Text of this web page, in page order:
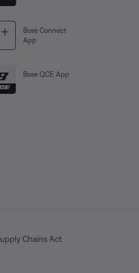
Bose Connect
App
Bose QCE App
Chains Act